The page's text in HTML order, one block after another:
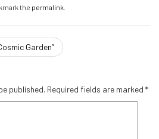
the permalink
Garden”
published. Required fields are marked *